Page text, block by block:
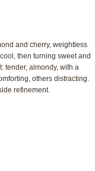
and cherry, weightless
then turning sweet and
tender, almondy, with a
others distracting.
refinement.